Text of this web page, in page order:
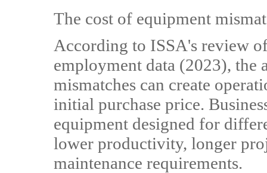
The cost of equipment
According to ISSA's review
employment data (2023), the
mismatches can create
initial purchase price.
equipment designed for
lower productivity, longer
maintenance requirements.